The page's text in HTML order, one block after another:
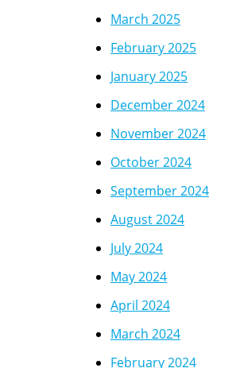
March 2025
February 2025
January 2025
December 2024
November 2024
October 2024
September 2024
August 2024
July 2024
May 2024
April 2024
March 2024
February 2024